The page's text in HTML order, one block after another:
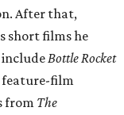
After that,
short films he
include Bottle Rocket
feature-film
from The